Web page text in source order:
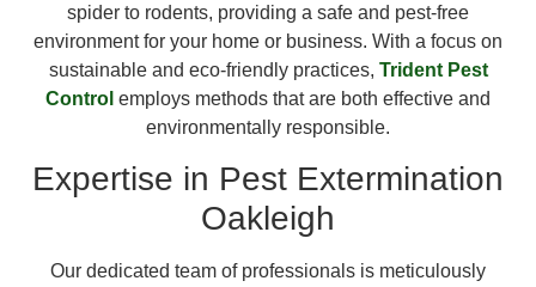
spider to rodents, providing a safe and pest-free
environment for your home or business. With a focus on
sustainable and eco-friendly practices, Trident Pest
Control employs methods that are both effective and
environmentally responsible.
Expertise in Pest Extermination
Oakleigh
Our dedicated team of professionals is meticulously